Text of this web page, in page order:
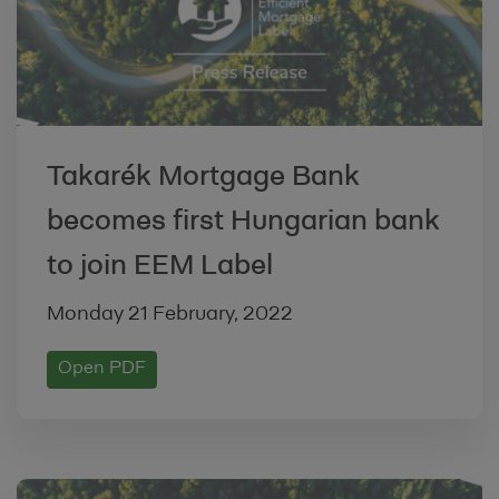
Takarék Mortgage Bank
becomes first Hungarian bank
to join EEM Label
Monday 21 February, 2022
Open PDF
By uploading and/or validating Product
Information on our Site, the Lending
Institution warrants and represents that
the Product complies with the relevant
criteria established by the Label
Convention as detailed at
us/convention
3. UPLOADING INFORMATION TO OUR SITE
Whenever you upload and/or validate
Product Information on the Site, you
warrant and represent that any such
Policy, and you shall indemnify us against,